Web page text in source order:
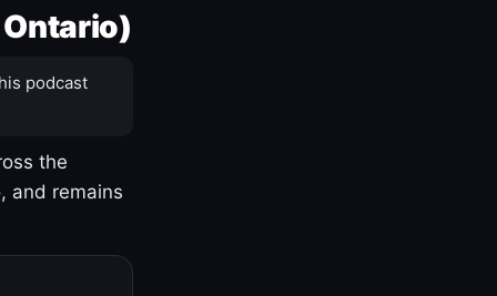
podcast
the
and remains